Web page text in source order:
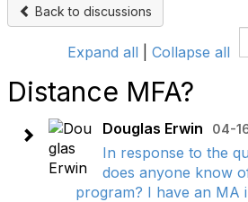
Back to discussions
Expand all Collapse all
Distance MFA?
Douglas Erwin 04-
In response to the
does anyone know
program? I have an MA